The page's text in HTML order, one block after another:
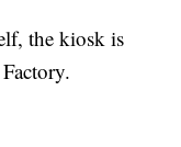
the kiosk is